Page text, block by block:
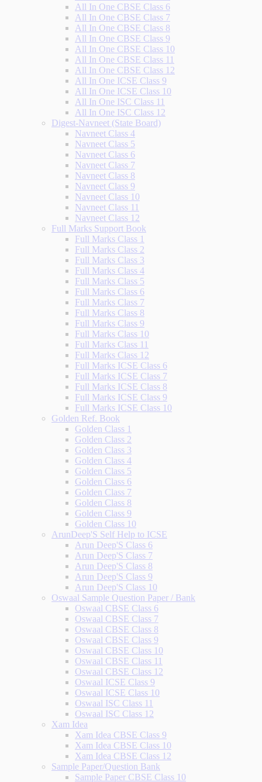
All In One CBSE Class 6
All In One CBSE Class 7
All In One CBSE Class 8
All In One CBSE Class 9
All In One CBSE Class 10
All In One CBSE Class 11
All In One CBSE Class 12
All In One ICSE Class 9
All In One ICSE Class 10
All In One ISC Class 11
All In One ISC Class 12
Digest-Navneet (State Board)
Navneet Class 4
Navneet Class 5
Navneet Class 6
Navneet Class 7
Navneet Class 8
Navneet Class 9
Navneet Class 10
Navneet Class 11
Navneet Class 12
Full Marks Support Book
Full Marks Class 1
Full Marks Class 2
Full Marks Class 3
Full Marks Class 4
Full Marks Class 5
Full Marks Class 6
Full Marks Class 7
Full Marks Class 8
Full Marks Class 9
Full Marks Class 10
Full Marks Class 11
Full Marks Class 12
Full Marks ICSE Class 6
Full Marks ICSE Class 7
Full Marks ICSE Class 8
Full Marks ICSE Class 9
Full Marks ICSE Class 10
Golden Ref. Book
Golden Class 1
Golden Class 2
Golden Class 3
Golden Class 4
Golden Class 5
Golden Class 6
Golden Class 7
Golden Class 8
Golden Class 9
Golden Class 10
ArunDeep'S Self Help to ICSE
Arun Deep'S Class 6
Arun Deep'S Class 7
Arun Deep'S Class 8
Arun Deep'S Class 9
Arun Deep'S Class 10
Oswaal Sample Question Paper / Bank
Oswaal CBSE Class 6
Oswaal CBSE Class 7
Oswaal CBSE Class 8
Oswaal CBSE Class 9
Oswaal CBSE Class 10
Oswaal CBSE Class 11
Oswaal CBSE Class 12
Oswaal ICSE Class 9
Oswaal ICSE Class 10
Oswaal ISC Class 11
Oswaal ISC Class 12
Xam Idea
Xam Idea CBSE Class 9
Xam Idea CBSE Class 10
Xam Idea CBSE Class 12
Sample Paper/Question Bank
Sample Paper CBSE Class 10